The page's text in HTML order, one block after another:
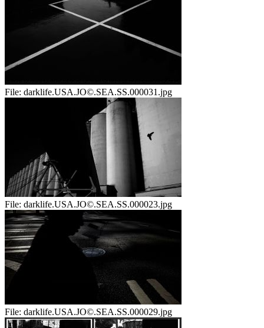
File: darklife.USA.JO©.SEA.SS.000031.jpg
File: darklife.USA.JO©.SEA.SS.000023.jpg
File: darklife.USA.JO©.SEA.SS.000029.jpg